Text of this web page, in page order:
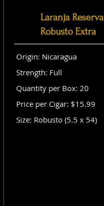
Laranja Reserva
Robusto Extra
Origin: Nicaragua
Strength: Full
Quantity per Box: 20
Price per Cigar: $15.99
Size: Robusto (5.5 x 54)